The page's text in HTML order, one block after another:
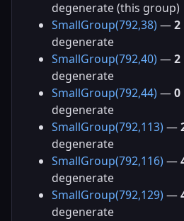
degenerate (this group)
SmallGroup(792,38) —2
degenerate
SmallGroup(792,40) —2
degenerate
SmallGroup(792,44) —0
degenerate
SmallGroup(792,113) —
degenerate
SmallGroup(792,116) —
degenerate
SmallGroup(792,129) —
degenerate